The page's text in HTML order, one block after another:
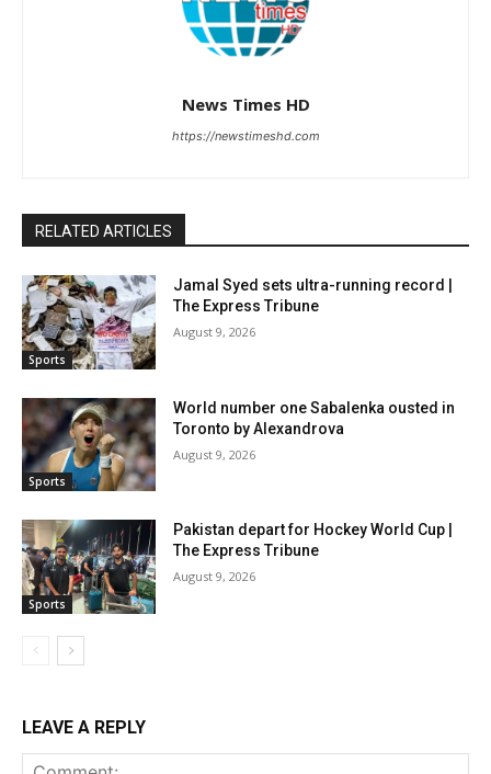
News Times HD
https://newstimeshd.com
RELATED ARTICLES
Sports
Jamal Syed sets ultra-running record |
The Express Tribune
August 9, 2026
Sports
World number one Sabalenka ousted in
Toronto by Alexandrova
August 9, 2026
Sports
Pakistan depart for Hockey World Cup |
The Express Tribune
August 9, 2026
LEAVE A REPLY